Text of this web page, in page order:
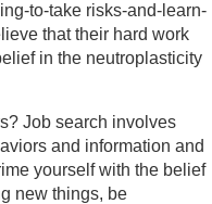
to-take risks-and-learn-
that their hard work
in the neutroplasticity
Job search involves
and information and
yourself with the belief
new things, be